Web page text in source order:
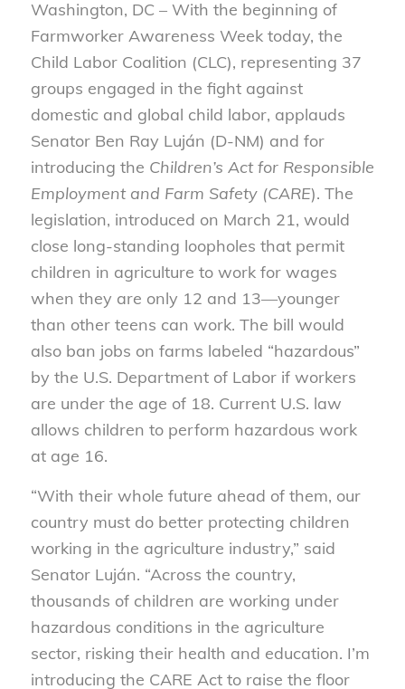
Washington, DC – With the beginning of
Farmworker Awareness Week today, the
Child Labor Coalition (CLC), representing 37
groups engaged in the fight against
domestic and global child labor, applauds
Senator Ben Ray Luján (D-NM) and for
introducing the Children’s Act for Responsible
Employment and Farm Safety (CARE). The
legislation, introduced on March 21, would
close long-standing loopholes that permit
children in agriculture to work for wages
when they are only 12 and 13—younger
than other teens can work. The bill would
also ban jobs on farms labeled “hazardous”
by the U.S. Department of Labor if workers
are under the age of 18. Current U.S. law
allows children to perform hazardous work
at age 16.
“With their whole future ahead of them, our
country must do better protecting children
working in the agriculture industry,” said
Senator Luján. “Across the country,
thousands of children are working under
hazardous conditions in the agriculture
sector, risking their health and education. I’m
introducing the CARE Act to raise the floor